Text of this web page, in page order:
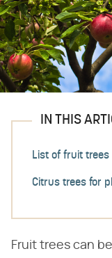
IN THIS
List of fruit trees
Citrus trees for
Fruit trees can